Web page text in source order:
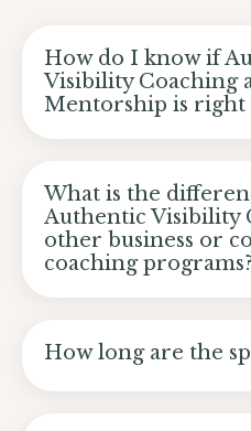
How do I know if
Visibility Coaching
Mentorship is right
What is the
Authentic Visibility
other business or
coaching programs?
How long are the